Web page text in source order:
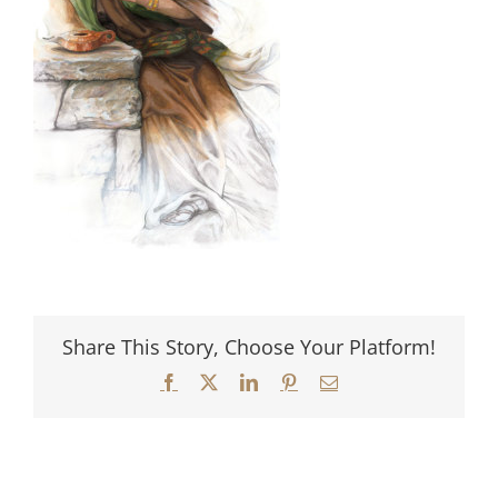
Share This Story, Choose Your Platform!
Facebook LinkedInPinterestEmail